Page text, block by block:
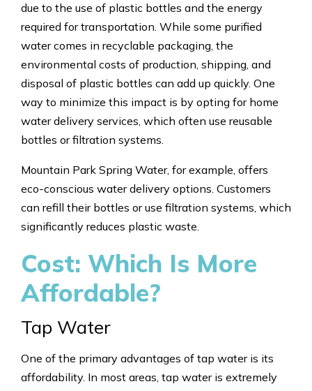
due to the use of plastic bottles and the energy
required for transportation. While some purified
water comes in recyclable packaging, the
environmental costs of production, shipping, and
disposal of plastic bottles can add up quickly. One
way to minimize this impact is by opting for home
water delivery services, which often use reusable
bottles or filtration systems.
Mountain Park Spring Water, for example, offers
eco-conscious water delivery options. Customers
can refill their bottles or use filtration systems, which
significantly reduces plastic waste.
Cost: Which Is More
Affordable?
Tap Water
One of the primary advantages of tap water is its
affordability. In most areas, tap water is extremely